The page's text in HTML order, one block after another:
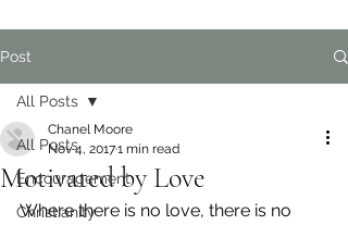
Post
All Posts
Encouragement
Christianity
All Posts
Motivated by Love
Chanel Moore
Nov 4, 20171 min read
Where there is no love, there is no